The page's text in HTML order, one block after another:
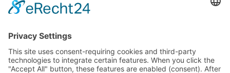
Messerschmitt Bf 109
Messerschmitt Me 262
P-38 Lightning
P-47 Thunderbolt
P-51 Mustang